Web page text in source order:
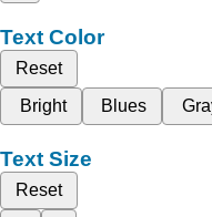
Text Color
Reset
Bright
Blues
Text Size
Reset